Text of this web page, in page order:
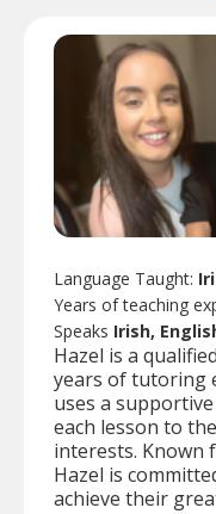
Language Taught:
Years of teaching
Speaks Irish,
Hazel is a
years of tutoring
uses a
each lesson to
interests. Known
Hazel is
achieve their